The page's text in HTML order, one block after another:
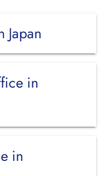
in
in